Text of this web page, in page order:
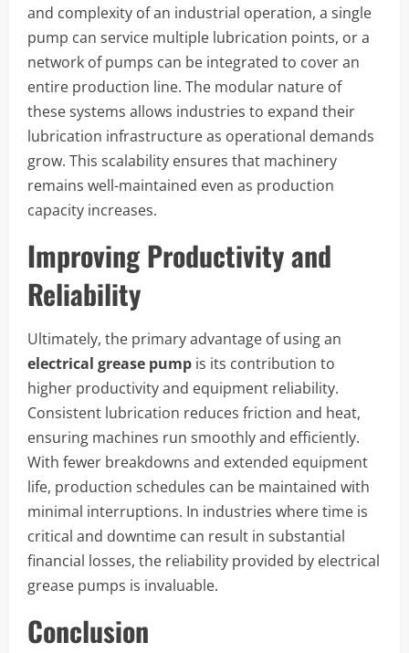
and complexity of an industrial operation, a single
pump can service multiple lubrication points, or a
network of pumps can be integrated to cover an
entire production line. The modular nature of
these systems allows industries to expand their
lubrication infrastructure as operational demands
grow. This scalability ensures that machinery
remains well-maintained even as production
capacity increases.
Improving Productivity and
Reliability
Ultimately, the primary advantage of using an
electrical grease pump is its contribution to
higher productivity and equipment reliability.
Consistent lubrication reduces friction and heat,
ensuring machines run smoothly and efficiently.
With fewer breakdowns and extended equipment
life, production schedules can be maintained with
minimal interruptions. In industries where time is
critical and downtime can result in substantial
financial losses, the reliability provided by electrical
grease pumps is invaluable.
Conclusion